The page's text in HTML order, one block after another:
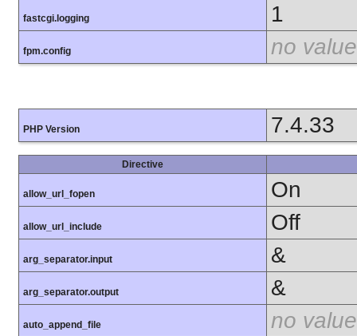
fastcgi.logging 1
fpm.config no value
PHP Version 7.4.33
Directive
allow_url_fopen On
allow_url_include Off
arg_separator.input &
arg_separator.output &
auto_append_file no value